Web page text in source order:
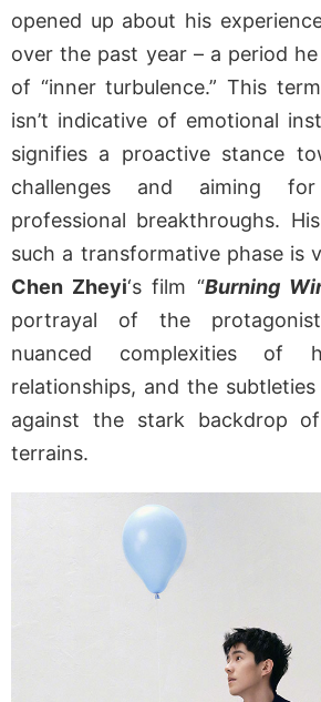
opened up about his
over the past year – a period
of “inner turbulence.” This
isn’t indicative of emotional
signifies a proactive stance
challenges and aiming
professional breakthroughs.
such a transformative phase is
Chen Zheyi‘s film “Burning
portrayal of the
nuanced complexities of
relationships, and the subtleties
against the stark backdrop of
terrains.